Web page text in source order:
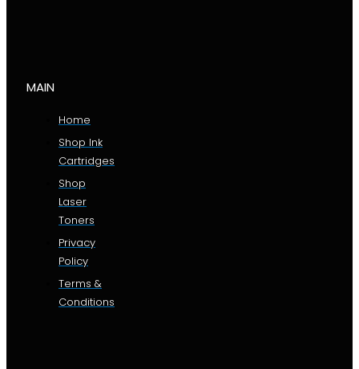
MAIN
Home
Shop Ink
Cartridges
Shop
Laser
Toners
Privacy
Policy
Terms &
Conditions